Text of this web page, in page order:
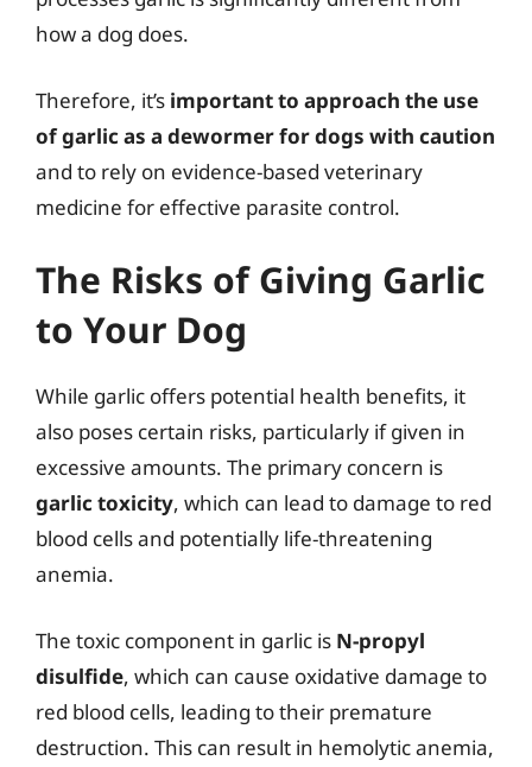
how a dog does.
Therefore, it’s important to approach the use
of garlic as a dewormer for dogs with caution
and to rely on evidence-based veterinary
medicine for effective parasite control.
The Risks of Giving Garlic
to Your Dog
While garlic offers potential health benefits, it
also poses certain risks, particularly if given in
excessive amounts. The primary concern is
garlic toxicity, which can lead to damage to red
blood cells and potentially life-threatening
anemia.
The toxic component in garlic is N-propyl
disulfide, which can cause oxidative damage to
red blood cells, leading to their premature
destruction. This can result in hemolytic anemia,